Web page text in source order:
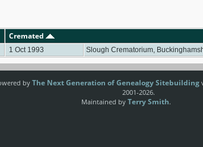
Cremated
1 Oct 1993 Slough Crematorium,
by The Next Generation of Genealogy Sitebuilding
2001-2026.
Maintained by Terry Smith.